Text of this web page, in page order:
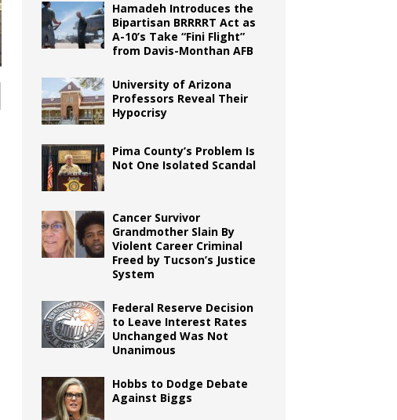
Hamadeh Introduces the
Bipartisan BRRRRT Act as
A-10’s Take “Fini Flight”
from Davis-Monthan AFB
University of Arizona
Professors Reveal Their
Hypocrisy
Pima County’s Problem Is
Not One Isolated Scandal
Cancer Survivor
Grandmother Slain By
Violent Career Criminal
Freed by Tucson’s Justice
System
Federal Reserve Decision
to Leave Interest Rates
Unchanged Was Not
Unanimous
Hobbs to Dodge Debate
Against Biggs